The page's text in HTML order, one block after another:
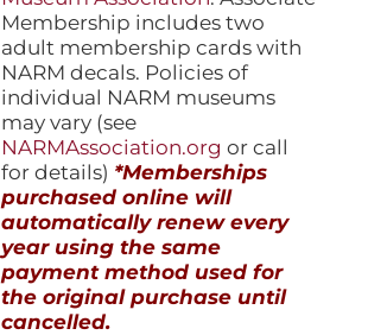
Membership includes two
adult membership cards with
NARM decals. Policies of
individual NARM museums
may vary (see
NARMAssociation.org or call
for details) *Memberships
purchased online will
automatically renew every
year using the same
payment method used for
the original purchase until
cancelled.